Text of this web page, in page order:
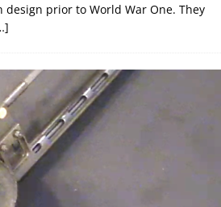
prior to World War One. They